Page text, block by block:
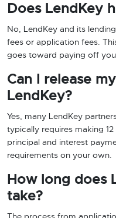
Does LendKey
No, LendKey and its
fees or application fees.
goes toward paying off
Can I release
LendKey?
Yes, many LendKey
typically requires making
principal and interest
requirements on your own.
How long does
take?